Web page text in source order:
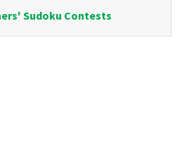
Sudoku Contests